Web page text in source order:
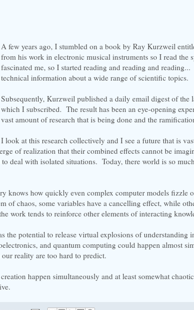
A few years ago, I stumbled on a book by Ray Kurzweil
from his work in electronic musical instruments so I read
fascinated me, so I started reading and reading and
technical information about a wide range of scientific topics.
Subsequently, Kurzweil published a daily email digest of the
which I subscribed. The result has been an eye-opening
vast amount of research that is being done and the
I look at this research collectively and I see a future that is
of realization that their combined effects cannot be
deal with isolated situations. Today, there world is so
knows how quickly even complex computer models fizzle
of chaos, some variables have a cancelling effect, while
work tends to reinforce other elements of interacting
the potential to release virtual explosions of
and quantum computing could happen almost
reality are too hard to predict.
happen simultaneously and at least somewhat